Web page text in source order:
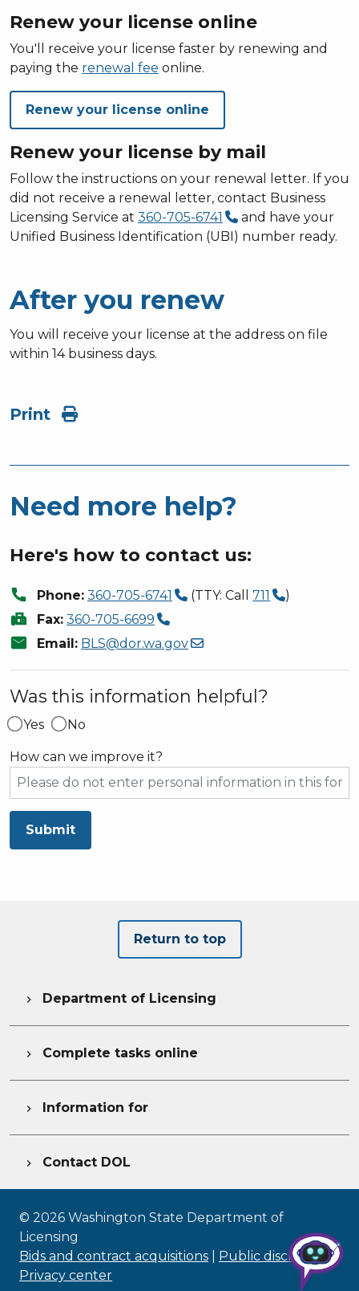
Renew your license online
You'll receive your license faster by renewing and
paying the renewal fee online.
Renew your license online
Renew your license by mail
Follow the instructions on your renewal letter. If you
did not receive a renewal letter, contact Business
Licensing Service at 360-705-6741
and have your
Unified Business Identification (UBI) number ready.
After you renew
You will receive your license at the address on file
within 14 business days.
Print
Need more help?
Here's how to contact us:
call Phone: 360-705-6741 (TTY: Call711 )
fax Fax: 360-705-6699
mail Email: BLS@dor.wa.gov
Was this information helpful?
Yes No
How can we improve it?
Submit
Return to top
 Department of Licensing
 Complete tasks online
 Information for
 Contact DOL
© 2026 Washington State Department of
Licensing
Bids and contract acquisitions
Public disclosure|
Privacy center